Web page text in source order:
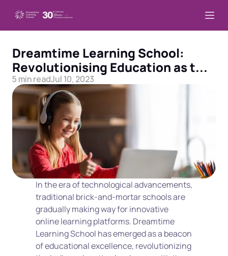
Dreamtime Learning School:
Revolutionising Education as t...
5 min readJul 10, 2023
In the era of technological advancements,
traditional brick-and-mortar schools are
gradually making way for innovative
online learning platforms. Dreamtime
Learning School has emerged as a beacon
of educational excellence, revolutionizing